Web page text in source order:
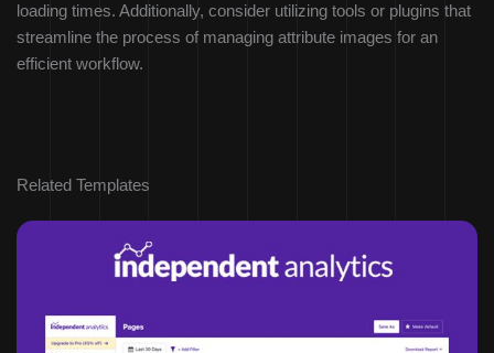
loading times. Additionally, consider utilizing tools or plugins that
streamline the process of managing attribute images for an
efficient workflow.
Related Templates